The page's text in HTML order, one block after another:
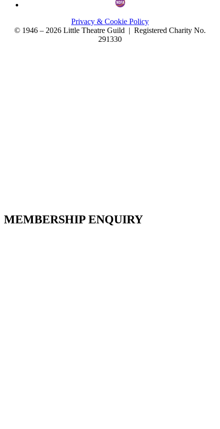
Privacy & Cookie Policy
© 1946 – 2026 Little Theatre Guild | Registered Charity No.
291330
MEMBERSHIP ENQUIRY